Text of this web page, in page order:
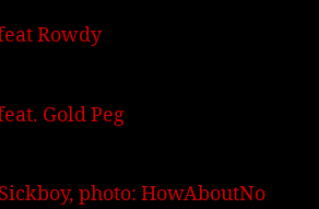
Rowdy
Gold Peg
photo: HowAboutNo